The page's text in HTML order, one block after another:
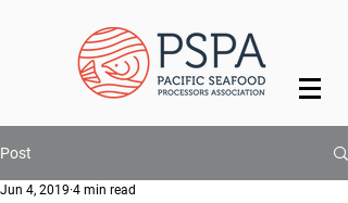
Post
Jun 4, 2019 4 min read